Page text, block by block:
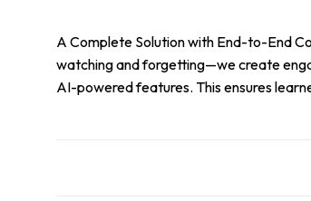
A Complete Solution with End-to-End
watching and forgetting—we create
AI-powered features. This ensures